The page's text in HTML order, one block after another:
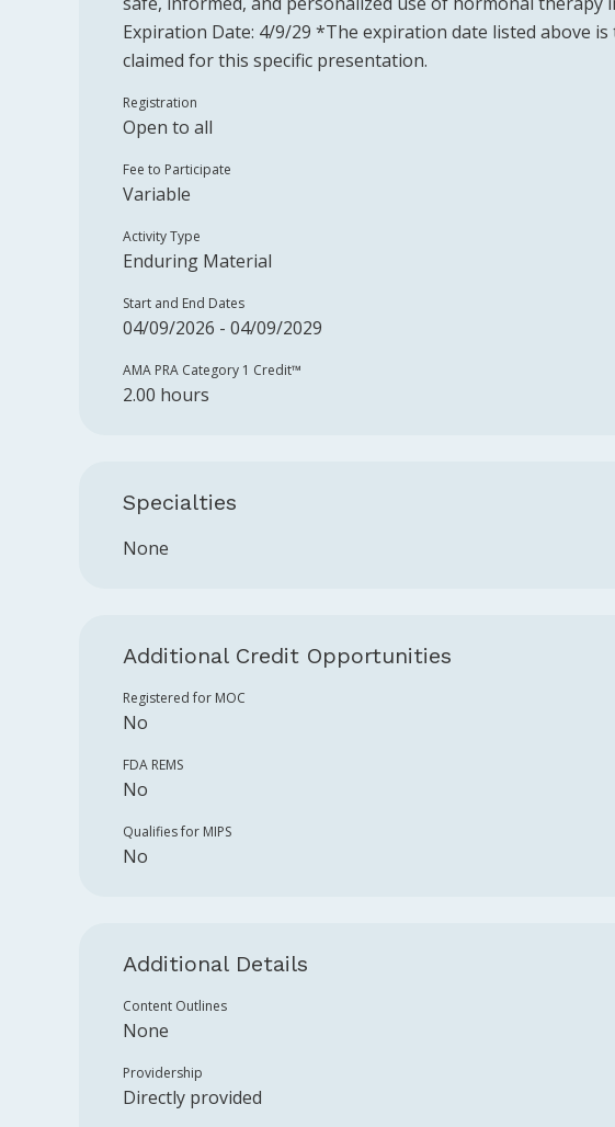
Expiration Date: 4/9/29 *The expiration date listed above is
claimed for this specific presentation.
Registration
Open to all
Fee to Participate
Variable
Activity Type
Enduring Material
Start and End Dates
04/09/2026 - 04/09/2029
AMA PRA Category 1 Credit™️
2.00 hours
Specialties
None
Additional Credit Opportunities
Registered for MOC
No
FDA REMS
No
Qualifies for MIPS
No
Additional Details
Content Outlines
None
Providership
Directly provided